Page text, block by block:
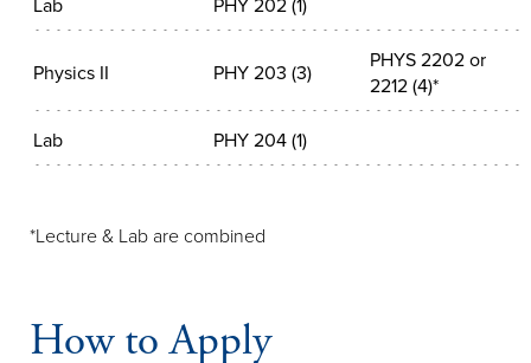
Lab PHY 202 (1)
Physics II PHY 203 (3)
PHYS 2202 or
2212 (4)*
Lab PHY 204 (1)
*Lecture & Lab are combined
How to Apply